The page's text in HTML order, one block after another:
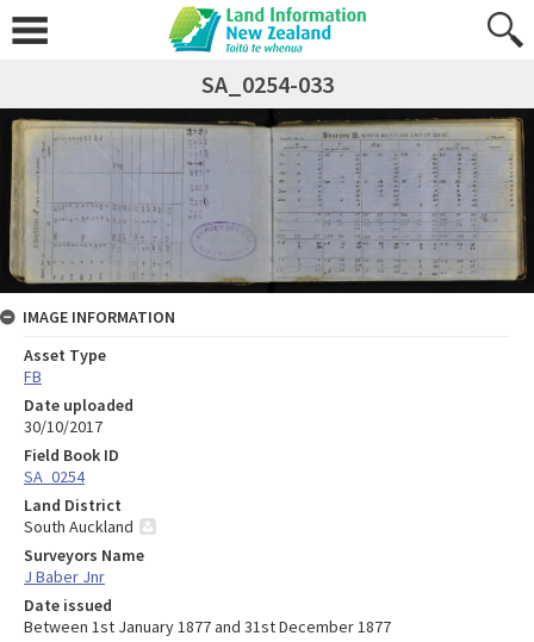
SA_0254-033
IMAGE INFORMATION
Asset Type
FB
Date uploaded
30/10/2017
Field Book ID
SA_0254
Land District
South Auckland
Surveyors Name
J Baber Jnr
Date issued
Between 1st January 1877 and 31st December 1877